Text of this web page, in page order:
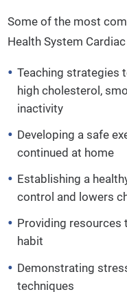
Some of the most
Health System
Teaching strategies
high cholesterol,
inactivity
Developing a safe
continued at home
Establishing a
control and lowers
Providing resources
habit
Demonstrating
techniques